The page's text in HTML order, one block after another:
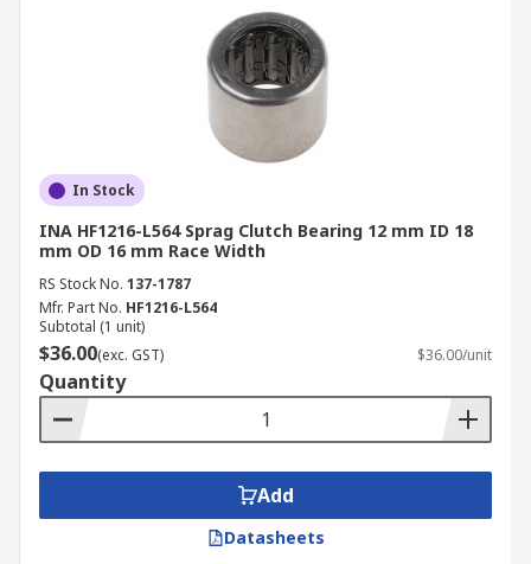
In Stock
INA HF1216-L564 Sprag Clutch Bearing 12 mm ID 18
mm OD 16 mm Race Width
RS Stock No. 137-1787
Mfr. Part No. HF1216-L564
Subtotal (1 unit)
$36.00(exc. GST) $36.00/unit
Quantity
Add
Datasheets